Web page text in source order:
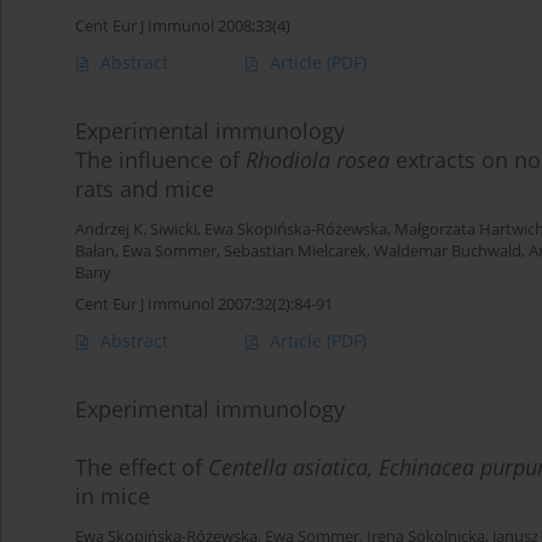
Cent Eur J Immunol 2008;33(4)
Abstract Article (PDF)
Experimental immunology
The influence of Rhodiola rosea extracts on
rats and mice
Andrzej K. Siwicki, Ewa Skopińska-Różewska, Małgorzata Hartwich
Bałan, Ewa Sommer, Sebastian Mielcarek, Waldemar Buchwald,
Bany
Cent Eur J Immunol 2007;32(2):84-91
Abstract Article (PDF)
Experimental immunology
The effect of Centella asiatica, Echinacea
in mice
Ewa Skopińska-Różewska, Ewa Sommer, Irena Sokolnicka,